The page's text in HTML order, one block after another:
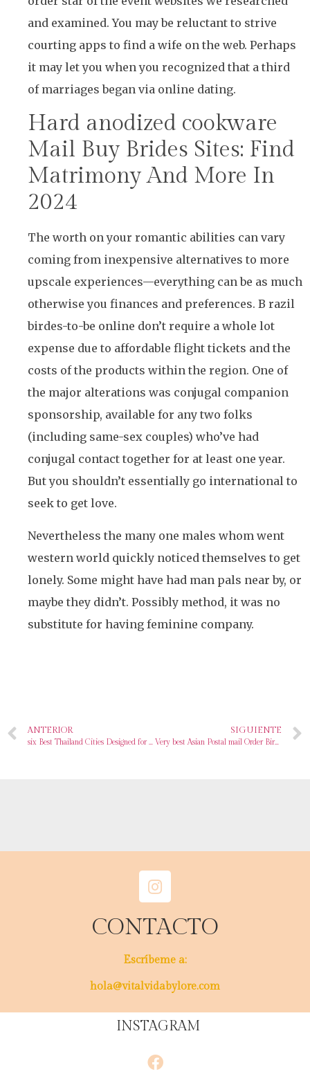
and examined. You may be reluctant to strive
courting apps to find a wife on the web. Perhaps
it may let you when you recognized that a third
of marriages began via online dating.
Hard anodized cookware
Mail Buy Brides Sites: Find
Matrimony And More In
2024
The worth on your romantic abilities can vary
coming from inexpensive alternatives to more
upscale experiences—everything can be as much
otherwise you finances and preferences. B razil
birdes-to-be online don’t require a whole lot
expense due to affordable flight tickets and the
costs of the products within the region. One of
the major alterations was conjugal companion
sponsorship, available for any two folks
(including same-sex couples) who’ve had
conjugal contact together for at least one year.
But you shouldn’t essentially go international to
seek to get love.
Nevertheless the many one males whom went
western world quickly noticed themselves to get
lonely. Some might have had man pals near by, or
maybe they didn’t. Possibly method, it was no
substitute for having feminine company.
ANTERIOR
six Best Thailand Cities Designed for Single Thailänder Women With regards to Thai Courting
SIGUIENTE
Very best Asian Postal mail Order Birdes-to-be Sites Meant for Love & More In 2024
CONTACTO
Escríbeme a:
hola@vitalvidabylore.com
INSTAGRAM